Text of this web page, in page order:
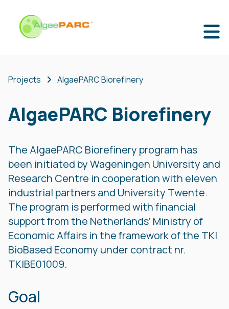
Projects AlgaePARC Biorefinery
AlgaePARC Biorefinery
The AlgaePARC Biorefinery program has
been initiated by Wageningen University and
Research Centre in cooperation with eleven
industrial partners and University Twente.
The program is performed with financial
support from the Netherlands’ Ministry of
Economic Affairs in the framework of the TKI
BioBased Economy under contract nr.
TKIBE01009.
Goal